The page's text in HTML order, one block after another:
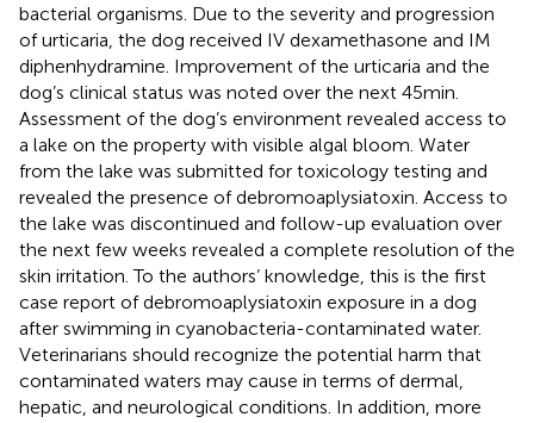
bacterial organisms. Due to the severity and progression
of urticaria, the dog received IV dexamethasone and IM
diphenhydramine. Improvement of the urticaria and the
dog’s clinical status was noted over the next 45 min.
Assessment of the dog’s environment revealed access to
a lake on the property with visible algal bloom. Water
from the lake was submitted for toxicology testing and
revealed the presence of debromoaplysiatoxin. Access to
the lake was discontinued and follow-up evaluation over
the next few weeks revealed a complete resolution of the
skin irritation. To the authors’ knowledge, this is the first
case report of debromoaplysiatoxin exposure in a dog
after swimming in cyanobacteria-contaminated water.
Veterinarians should recognize the potential harm that
contaminated waters may cause in terms of dermal,
hepatic, and neurological conditions. In addition, more